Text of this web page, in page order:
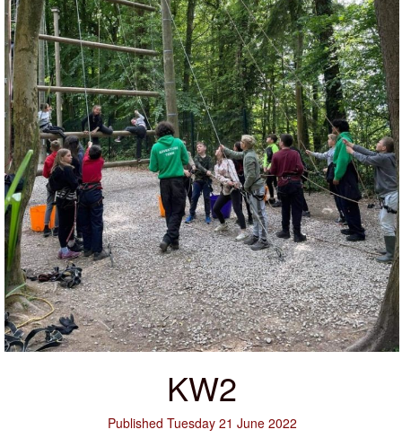
KW2
Published Tuesday 21 June 2022